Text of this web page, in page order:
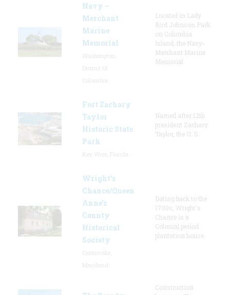
Navy –
Merchant
Marine
Memorial
Located in Lady
Bird Johnson Park
on Columbia
Island, the Navy-
Merchant Marine
Memorial
Fort Zachary
Taylor
Historic State
Park
Named after 12th
president Zachary
Taylor, the U. S.
Wright’s
Chance/Queen
Anne’s
County
Historical
Society
Dating back to the
1700s, Wright's
Chance is a
Colonial period
plantation house.
Construction